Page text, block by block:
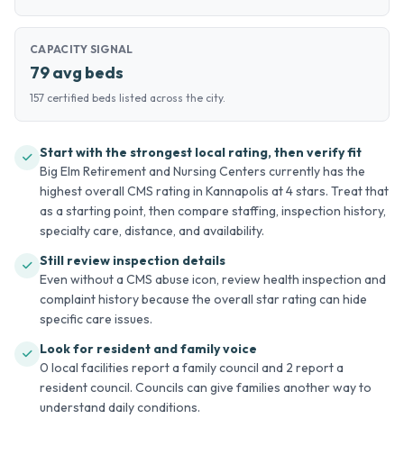
CAPACITY SIGNAL
79 avg beds
157 certified beds listed across the city.
Start with the strongest local rating, then verify fit
Big Elm Retirement and Nursing Centers currently has the
highest overall CMS rating in Kannapolis at 4 stars. Treat that
as a starting point, then compare staffing, inspection history,
specialty care, distance, and availability.
Still review inspection details
Even without a CMS abuse icon, review health inspection and
complaint history because the overall star rating can hide
specific care issues.
Look for resident and family voice
0 local facilities report a family council and 2 report a
resident council. Councils can give families another way to
understand daily conditions.